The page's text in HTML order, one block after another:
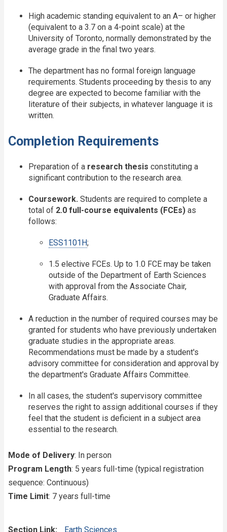
High academic standing equivalent to an A– or higher
(equivalent to a 3.7 on a 4-point scale) at the
University of Toronto, normally demonstrated by the
average grade in the final two years.
The department has no formal foreign language
requirements. Students proceeding by thesis to any
degree are expected to become familiar with the
literature of their subjects, in whatever language it is
written.
Completion Requirements
Preparation of a research thesis constituting a
significant contribution to the research area.
Coursework. Students are required to complete a
total of 2.0 full-course equivalents (FCEs) as
follows:
ESS1101H;
1.5 elective FCEs. Up to 1.0 FCE may be taken
outside of the Department of Earth Sciences
with approval from the Associate Chair,
Graduate Affairs.
A reduction in the number of required courses may be
granted for students who have previously undertaken
graduate studies in the appropriate areas.
Recommendations must be made by a student's
advisory committee for consideration and approval by
the department's Graduate Affairs Committee.
In all cases, the student's supervisory committee
reserves the right to assign additional courses if they
feel that the student is deficient in a subject area
essential to the research.
Mode of Delivery: In person
Program Length: 5 years full-time (typical registration
sequence: Continuous)
Time Limit: 7 years full-time
Section Link Earth Sciences